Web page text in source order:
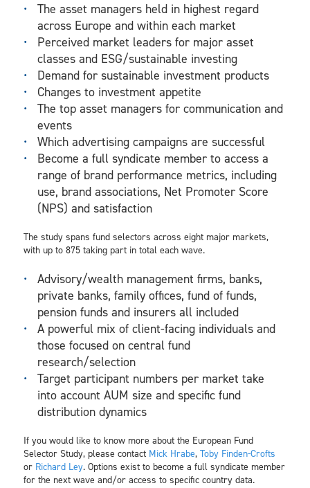
The asset managers held in highest regard
across Europe and within each market
Perceived market leaders for major asset
classes and ESG/sustainable investing
Demand for sustainable investment products
Changes to investment appetite
The top asset managers for communication and
events
Which advertising campaigns are successful
Become a full syndicate member to access a
range of brand performance metrics, including
use, brand associations, Net Promoter Score
(NPS) and satisfaction
The study spans fund selectors across eight major markets,
with up to 875 taking part in total each wave.
Advisory/wealth management firms, banks,
private banks, family offices, fund of funds,
pension funds and insurers all included
A powerful mix of client-facing individuals and
those focused on central fund
research/selection
Target participant numbers per market take
into account AUM size and specific fund
distribution dynamics
If you would like to know more about the European Fund
Selector Study, please contact Mick Hrabe, Toby Finden-Crofts
or Richard Ley. Options exist to become a full syndicate member
for the next wave and/or access to specific country data.